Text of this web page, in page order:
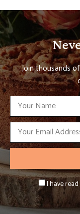
Join thousands
I have